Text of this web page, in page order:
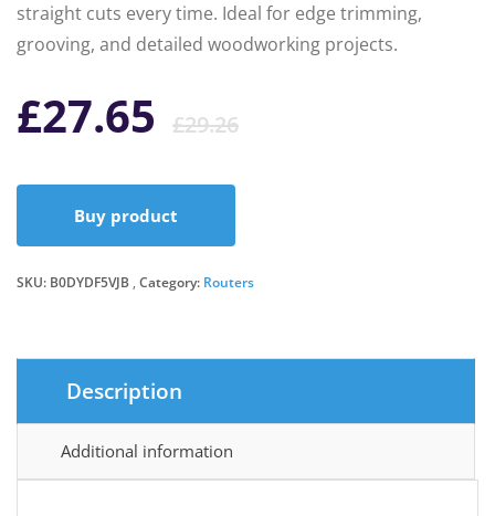
straight cuts every time. Ideal for edge trimming,
grooving, and detailed woodworking projects.
£29.26Original
£29.26.
£27.65
Current
£27.65.
Buy product
SKU: B0DYDF5VJB Category: Routers
Description
Additional information